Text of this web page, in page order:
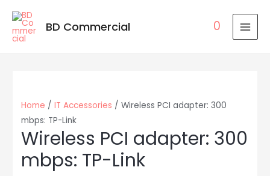
BD Commercial 0
Home / IT Accessories / Wireless PCI adapter: 300
mbps: TP-Link
Wireless PCI adapter: 300
mbps: TP-Link